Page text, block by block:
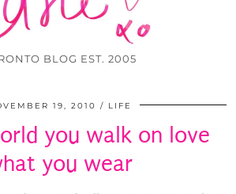
BLOG EST. 2005
19, 2010 LIFE
you walk on love
you wear